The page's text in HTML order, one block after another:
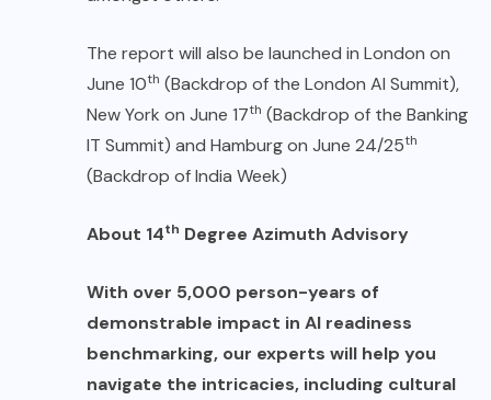
The report will also be launched in London on
June 10th (Backdrop of the London AI Summit),
New York on June 17th (Backdrop of the Banking
IT Summit) and Hamburg on June 24/25th
(Backdrop of India Week)
About 14th Degree Azimuth Advisory
With over 5,000 person-years of
demonstrable impact in AI readiness
benchmarking, our experts will help you
navigate the intricacies, including cultural